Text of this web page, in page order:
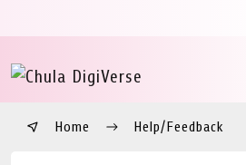
Home Help/Feedback